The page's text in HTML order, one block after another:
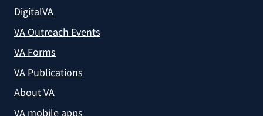
DigitalVA
VA Outreach Events
VA Forms
VA Publications
About VA